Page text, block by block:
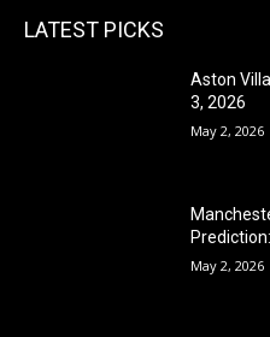
LATEST PICKS
Aston
3, 2026
May 2, 2026
May 2, 2026